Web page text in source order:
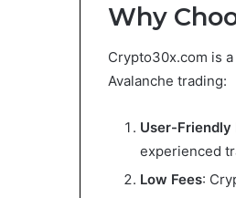
Why
Crypto30x.com is
Avalanche trading:
User-
experienced
Low Fees: